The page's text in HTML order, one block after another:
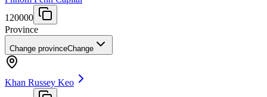
120000
Province
Change provinceChange
Khan Russey Keo